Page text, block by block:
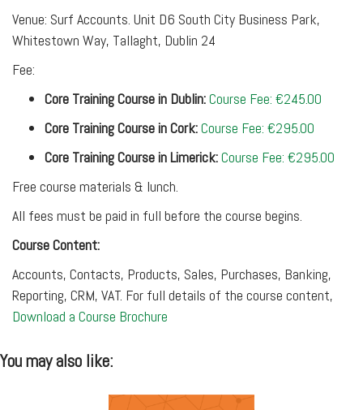
Venue: Surf Accounts. Unit D6 South City Business Park,
Whitestown Way, Tallaght, Dublin 24
Fee:
Core Training Course in Dublin:Course Fee: €245.00
Core Training Course in Cork:Course Fee: €295.00
Core Training Course in Limerick:Course Fee: €295.00
Free course materials & lunch.
All fees must be paid in full before the course begins.
Course Content:
Accounts, Contacts, Products, Sales, Purchases, Banking,
Reporting, CRM, VAT. For full details of the course content,
Download a Course Brochure
You may also like: